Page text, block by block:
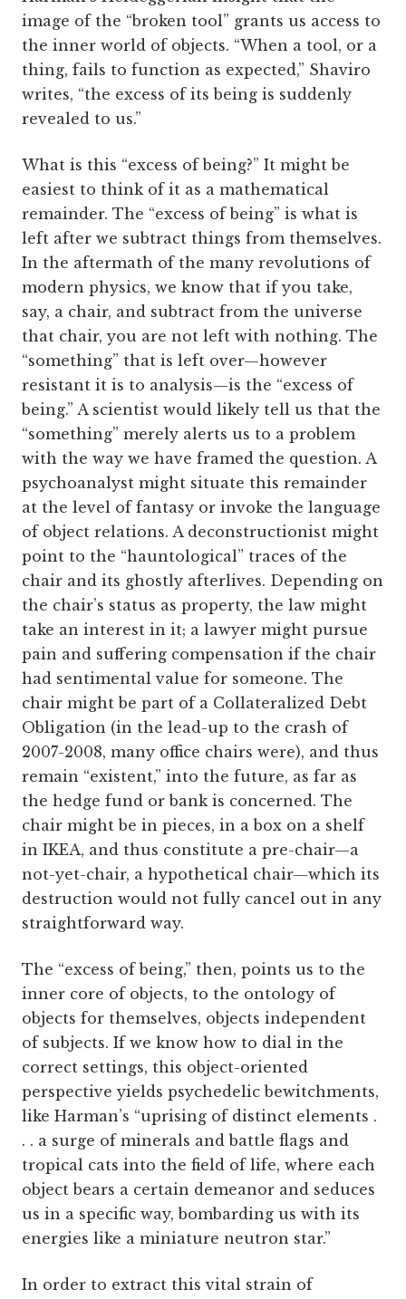
image of the “broken tool” grants us access to
the inner world of objects. “When a tool, or a
thing, fails to function as expected,” Shaviro
writes, “the excess of its being is suddenly
revealed to us.”
What is this “excess of being?” It might be
easiest to think of it as a mathematical
remainder. The “excess of being” is what is
left after we subtract things from themselves.
In the aftermath of the many revolutions of
modern physics, we know that if you take,
say, a chair, and subtract from the universe
that chair, you are not left with nothing. The
“something” that is left over—however
resistant it is to analysis—is the “excess of
being.” A scientist would likely tell us that the
“something” merely alerts us to a problem
with the way we have framed the question. A
psychoanalyst might situate this remainder
at the level of fantasy or invoke the language
of object relations. A deconstructionist might
point to the “hauntological” traces of the
chair and its ghostly afterlives. Depending on
the chair’s status as property, the law might
take an interest in it; a lawyer might pursue
pain and suffering compensation if the chair
had sentimental value for someone. The
chair might be part of a Collateralized Debt
Obligation (in the lead-up to the crash of
2007-2008, many office chairs were), and thus
remain “existent,” into the future, as far as
the hedge fund or bank is concerned. The
chair might be in pieces, in a box on a shelf
in IKEA, and thus constitute a pre-chair—a
not-yet-chair, a hypothetical chair—which its
destruction would not fully cancel out in any
straightforward way.
The “excess of being,” then, points us to the
inner core of objects, to the ontology of
objects for themselves, objects independent
of subjects. If we know how to dial in the
correct settings, this object-oriented
perspective yields psychedelic bewitchments,
like Harman’s “uprising of distinct elements .
. . a surge of minerals and battle flags and
tropical cats into the field of life, where each
object bears a certain demeanor and seduces
us in a specific way, bombarding us with its
energies like a miniature neutron star.”
In order to extract this vital strain of